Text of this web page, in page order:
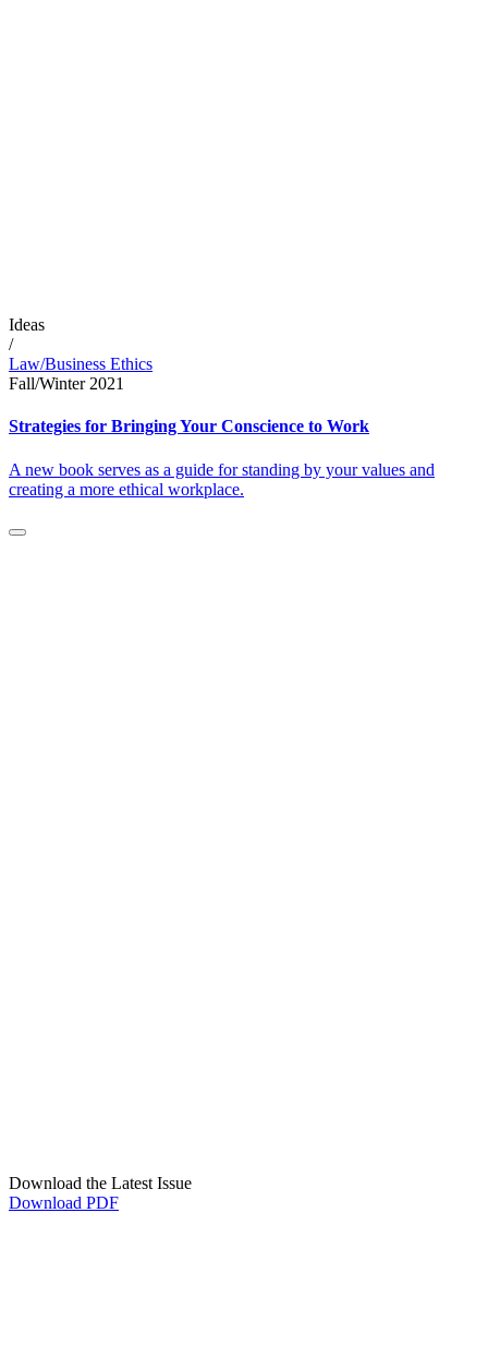
Ideas
/
Law/Business Ethics
Fall/Winter 2021
Strategies for Bringing Your Conscience to Work
A new book serves as a guide for standing by your values and
creating a more ethical workplace.
Download the Latest Issue
Download PDF